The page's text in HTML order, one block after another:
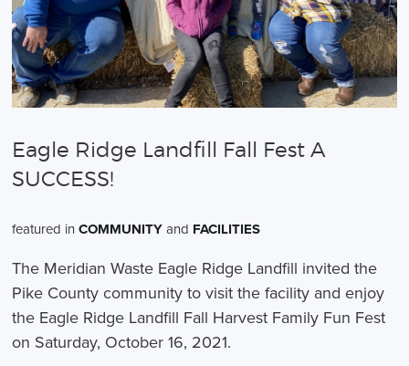
Eagle Ridge Landfill Fall Fest A
SUCCESS!
featured inCOMMUNITYand FACILITIES
The Meridian Waste Eagle Ridge Landfill invited the
Pike County community to visit the facility and enjoy
the Eagle Ridge Landfill Fall Harvest Family Fun Fest
on Saturday, October 16, 2021.